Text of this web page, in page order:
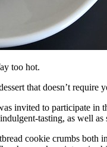
too hot.
that doesn’t
invited to participate in
tasting, as well
cookie crumbs